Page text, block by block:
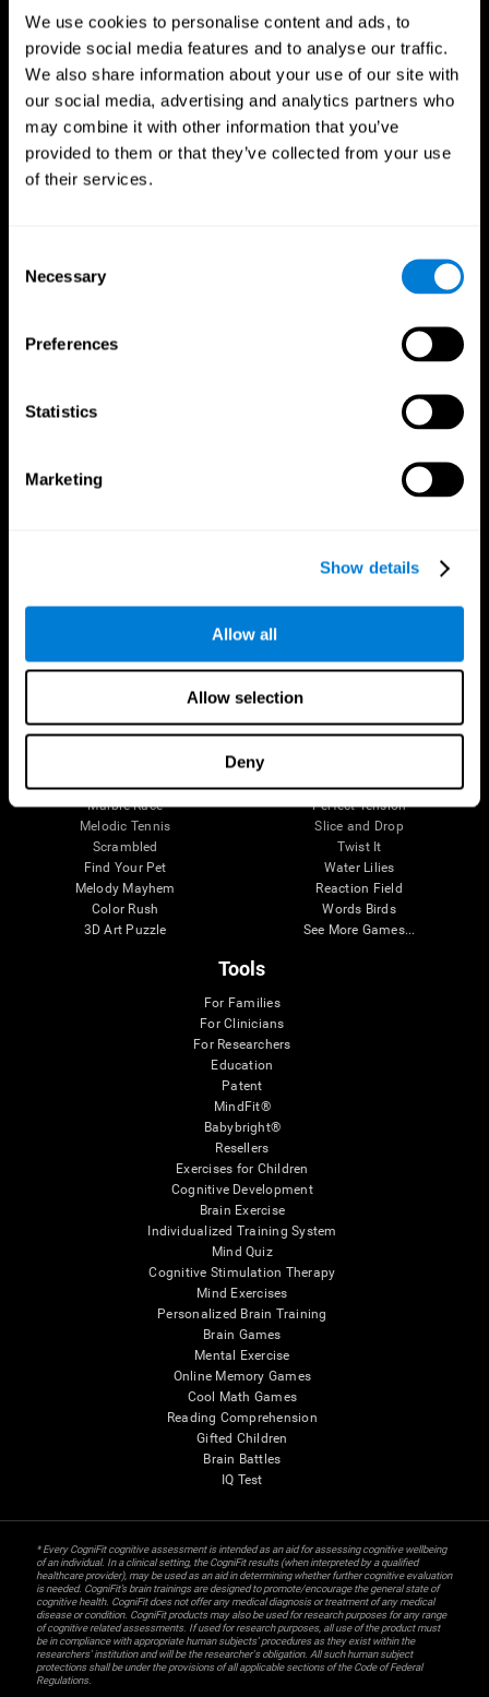
We use cookies to personalise content and ads, to
provide social media features and to analyse our traffic.
We also share information about your use of our site with
our social media, advertising and analytics partners who
may combine it with other information that you’ve
provided to them or that they’ve collected from your use
of their services.
Selection
Necessary
Preferences
Statistics
Marketing
Show details
Allow all
Allow selection
Deny
Brain Science
The Human Brain
Brain and Mind
Parts of the Brain
Memory Loss
Executive Functions
Attention
Research
Digital Therapeutics Validation
Computer Games
Senior Cognitive Training
Cognitive state in adults
Treasure Island
Visual Crossword
Math Madness
Marble Race
Melodic Tennis
Scrambled
Find Your Pet
Melody Mayhem
Color Rush
3D Art Puzzle
Happy Hopper
Digits
Cube Foundry
Fuel a Car
Mouse Challenge
Perfect Tension
Slice and Drop
Twist It
Water Lilies
Reaction Field
Words Birds
See More Games...
Tools
For Families
For Clinicians
For Researchers
Education
Patent
MindFit®
Babybright®
Resellers
Exercises for Children
Cognitive Development
Brain Exercise
Individualized Training System
Mind Quiz
Cognitive Stimulation Therapy
Mind Exercises
Personalized Brain Training
Brain Games
Mental Exercise
Online Memory Games
Cool Math Games
Reading Comprehension
Gifted Children
Brain Battles
IQ Test
* Every CogniFit cognitive assessment is intended as an aid for assessing cognitive wellbeing
of an individual. In a clinical setting, the CogniFit results (when interpreted by a qualified
healthcare provider), may be used as an aid in determining whether further cognitive evaluation
is needed. CogniFit’s brain trainings are designed to promote/encourage the general state of
cognitive health. CogniFit does not offer any medical diagnosis or treatment of any medical
disease or condition. CogniFit products may also be used for research purposes for any range
of cognitive related assessments. If used for research purposes, all use of the product must
be in compliance with appropriate human subjects' procedures as they exist within the
researchers' institution and will be the researcher's obligation. All such human subject
protections shall be under the provisions of all applicable sections of the Code of Federal
Regulations.